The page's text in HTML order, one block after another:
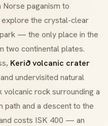
paganism to
explore the crystal-clear
— the only place in the
two continental plates.
Kerið volcanic crater
undervisited natural
rock surrounding a
path and a descent to the
costs ISK 400 — an